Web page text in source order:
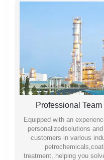
Professional
Equipped with an
personalizedsolutions
customers in varlous
treatment,.helping you